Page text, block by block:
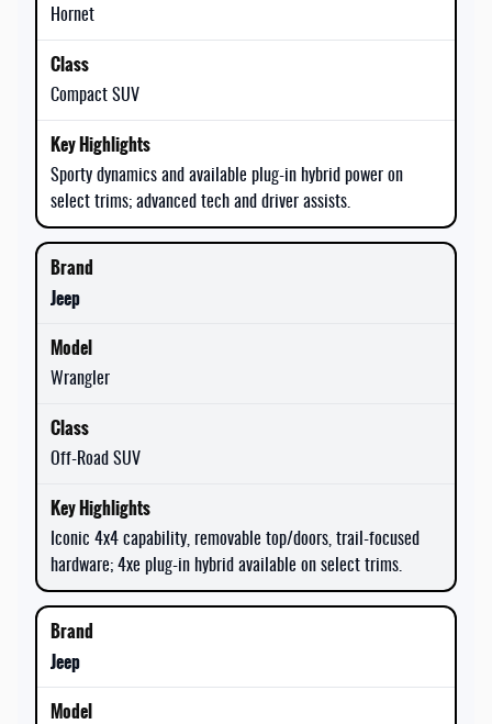
Hornet
Compact SUV
Sporty dynamics and available plug-in hybrid power on
select trims; advanced tech and driver assists.
Jeep
Wrangler
Off-Road SUV
Iconic 4x4 capability, removable top/doors, trail-focused
hardware; 4xe plug-in hybrid available on select trims.
Jeep